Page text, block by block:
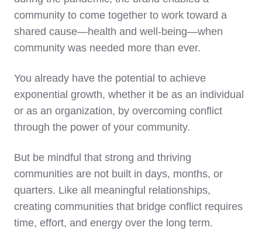
community to come together to work toward a
shared cause—health and well-being—when
community was needed more than ever.
You already have the potential to achieve
exponential growth, whether it be as an individual
or as an organization, by overcoming conflict
through the power of your community.
But be mindful that strong and thriving
communities are not built in days, months, or
quarters. Like all meaningful relationships,
creating communities that bridge conflict requires
time, effort, and energy over the long term.